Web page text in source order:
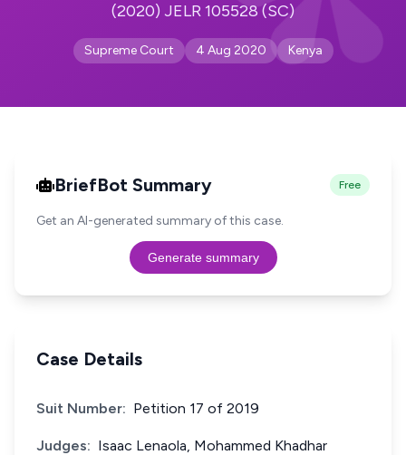
(2020) JELR 105528 (SC)
Supreme Court 4 Aug 2020 Kenya
BriefBot Summary Free
Get an AI-generated summary of this case.
Generate summary
Case Details
Suit Number: Petition 17 of 2019
Judges: Isaac Lenaola, Mohammed Khadhar